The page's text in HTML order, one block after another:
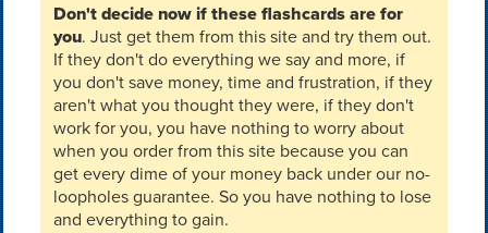
Don't decide now if these flashcards are for
you. Just get them from this site and try them out.
If they don't do everything we say and more, if
you don't save money, time and frustration, if they
aren't what you thought they were, if they don't
work for you, you have nothing to worry about
when you order from this site because you can
get every dime of your money back under our no-
loopholes guarantee. So you have nothing to lose
and everything to gain.